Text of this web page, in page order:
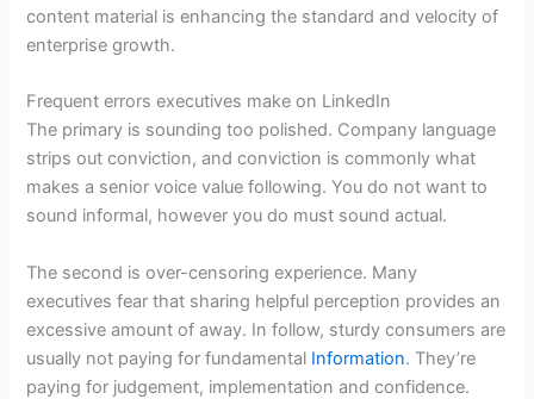
content material is enhancing the standard and velocity of
enterprise growth.
Frequent errors executives make on LinkedIn
The primary is sounding too polished. Company language
strips out conviction, and conviction is commonly what
makes a senior voice value following. You do not want to
sound informal, however you do must sound actual.
The second is over-censoring experience. Many
executives fear that sharing helpful perception provides an
excessive amount of away. In follow, sturdy consumers are
usually not paying for fundamental Information. They’re
paying for judgement, implementation and confidence.